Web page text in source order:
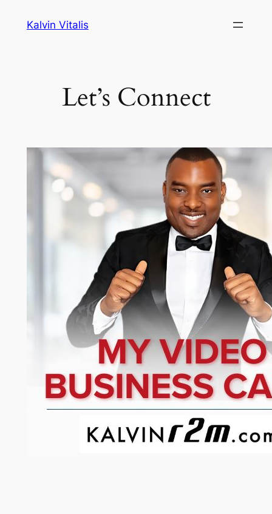
Kalvin Vitalis
Let’s Connect